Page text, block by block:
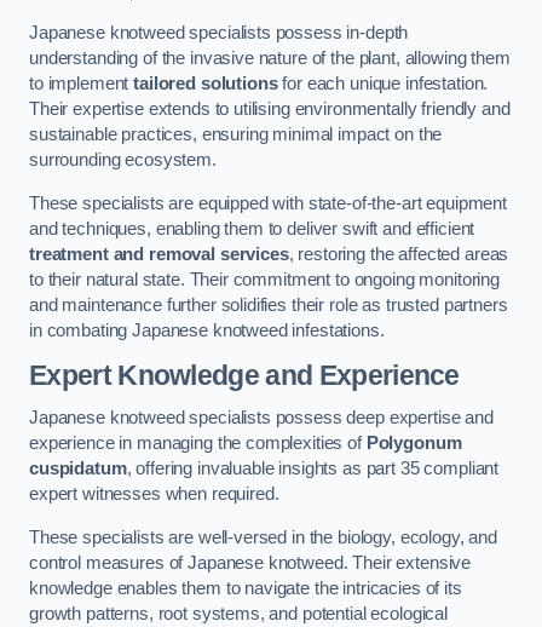
Japanese knotweed specialists possess in-depth
understanding of the invasive nature of the plant, allowing them
to implementtailored solutionsfor each unique infestation.
Their expertise extends to utilising environmentally friendly and
sustainable practices, ensuring minimal impact on the
surrounding ecosystem.
These specialists are equipped with state-of-the-art equipment
and techniques, enabling them to deliver swift and efficient
treatment and removal services, restoring the affected areas
to their natural state. Their commitment to ongoing monitoring
and maintenance further solidifies their role as trusted partners
in combating Japanese knotweed infestations.
Expert Knowledge and Experience
Japanese knotweed specialists possess deep expertise and
experience in managing the complexities of Polygonum
cuspidatum, offering invaluable insights as part 35 compliant
expert witnesses when required.
These specialists are well-versed in the biology, ecology, and
control measures of Japanese knotweed. Their extensive
knowledge enables them to navigate the intricacies of its
growth patterns, root systems, and potential ecological